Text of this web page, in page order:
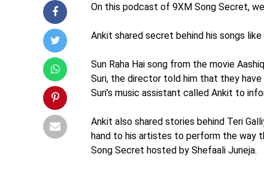
On this podcast of 9XM Song Secret,
Ankit shared secret behind his songs like
Sun Raha Hai song from the movie
Suri, the director told him that they
Suri’s music assistant called Ankit to
Ankit also shared stories behind Teri
hand to his artistes to perform the way
Song Secret hosted by Shefaali Juneja.